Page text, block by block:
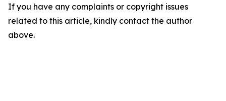
If you have any complaints or copyright issues
related to this article, kindly contact the author
above.